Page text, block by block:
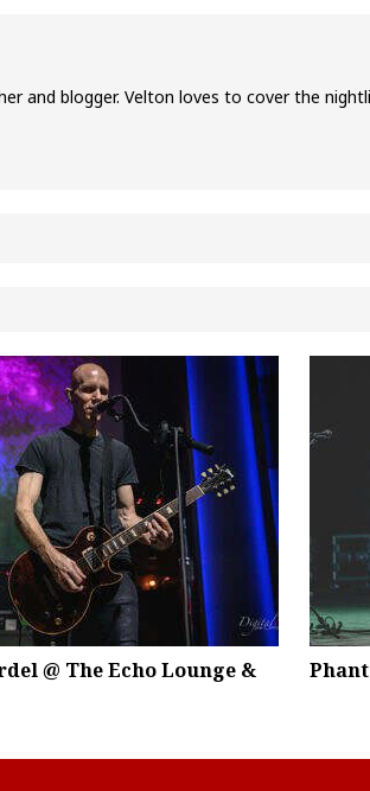
and blogger. Velton loves to cover the
@ The Echo Lounge &